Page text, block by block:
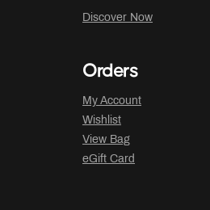
Discover Now
Orders
My Account
Wishlist
View Bag
eGift Card